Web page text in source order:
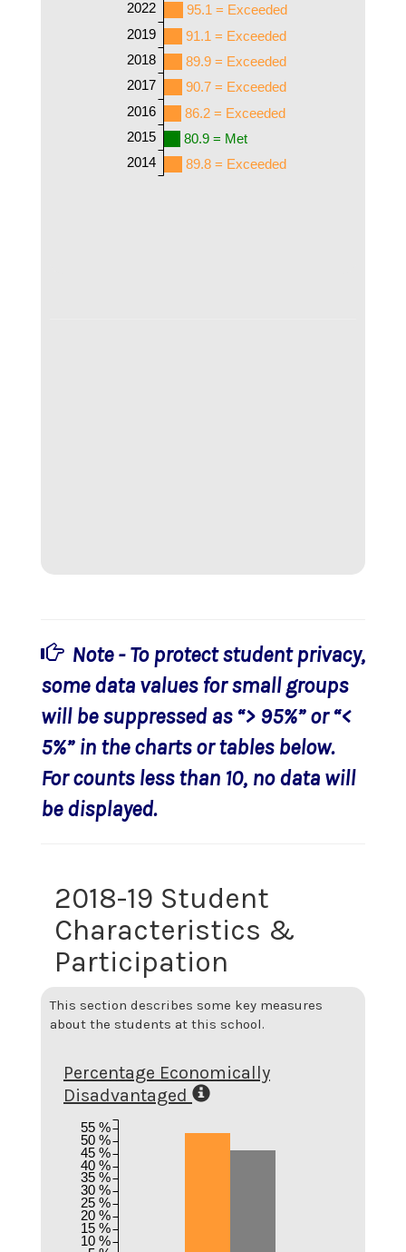
95.1 = Exceeded
91.1 = Exceeded
89.9 = Exceeded
90.7 = Exceeded
86.2 = Exceeded
80.9 = Met
89.8 = Exceeded
2022
2019
2018
2017
2016
2015
2014
Note - To protect student privacy,
some data values for small groups
will be suppressed as “> 95%” or “<
5%” in the charts or tables below.
For counts less than 10, no data will
be displayed.
2018-19 Student
Characteristics &
Participation
This section describes some key measures
about the students at this school.
Percentage Economically
Disadvantaged
10 %
15 %
20 %
25 %
30 %
35 %
40 %
45 %
50 %
55 %